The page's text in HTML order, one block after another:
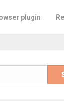
plugin